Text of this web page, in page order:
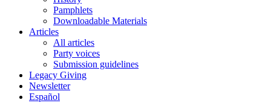
Pamphlets
Downloadable Materials
Articles
All articles
Party voices
Submission guidelines
Legacy Giving
Newsletter
Español